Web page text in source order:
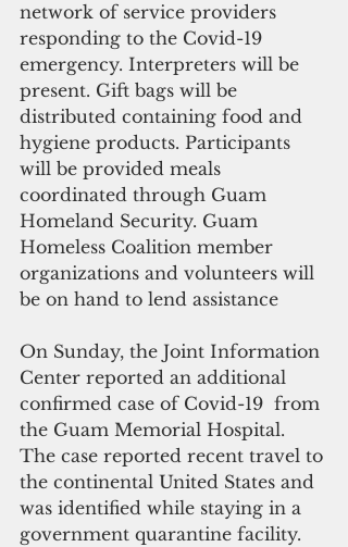
network of service providers
responding to the Covid-19
emergency. Interpreters will be
present. Gift bags will be
distributed containing food and
hygiene products. Participants
will be provided meals
coordinated through Guam
Homeland Security. Guam
Homeless Coalition member
organizations and volunteers will
be on hand to lend assistance
On Sunday, the Joint Information
Center reported an additional
confirmed case of Covid-19  from
the Guam Memorial Hospital.
The case reported recent travel to
the continental United States and
was identified while staying in a
government quarantine facility.